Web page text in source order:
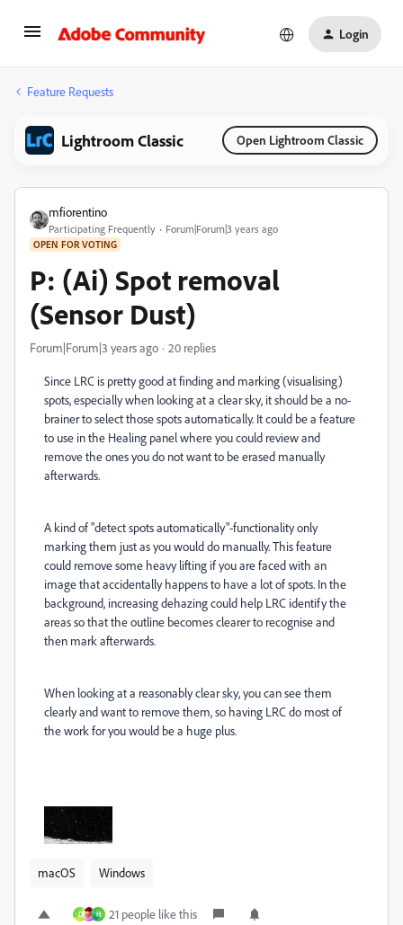
Login
Feature Requests
Lightroom Classic Open Lightroom Classic
mfiorentino
Participating Frequently Forum|Forum|3 years ago
OPEN FOR VOTING
P: (Ai) Spot removal
(Sensor Dust)
Forum|Forum|3 years ago 20 replies
Since LRC is pretty good at finding and marking (visualising)
spots, especially when looking at a clear sky, it should be a no-
brainer to select those spots automatically. It could be a feature
to use in the Healing panel where you could review and
remove the ones you do not want to be erased manually
afterwards.
A kind of "detect spots automatically"-functionality only
marking them just as you would do manually. This feature
could remove some heavy lifting if you are faced with an
image that accidentally happens to have a lot of spots. In the
background, increasing dehazing could help LRC identify the
areas so that the outline becomes clearer to recognise and
then mark afterwards.
When looking at a reasonably clear sky, you can see them
clearly and want to remove them, so having LRC do most of
the work for you would be a huge plus.
macOS Windows
D H 21 people like this